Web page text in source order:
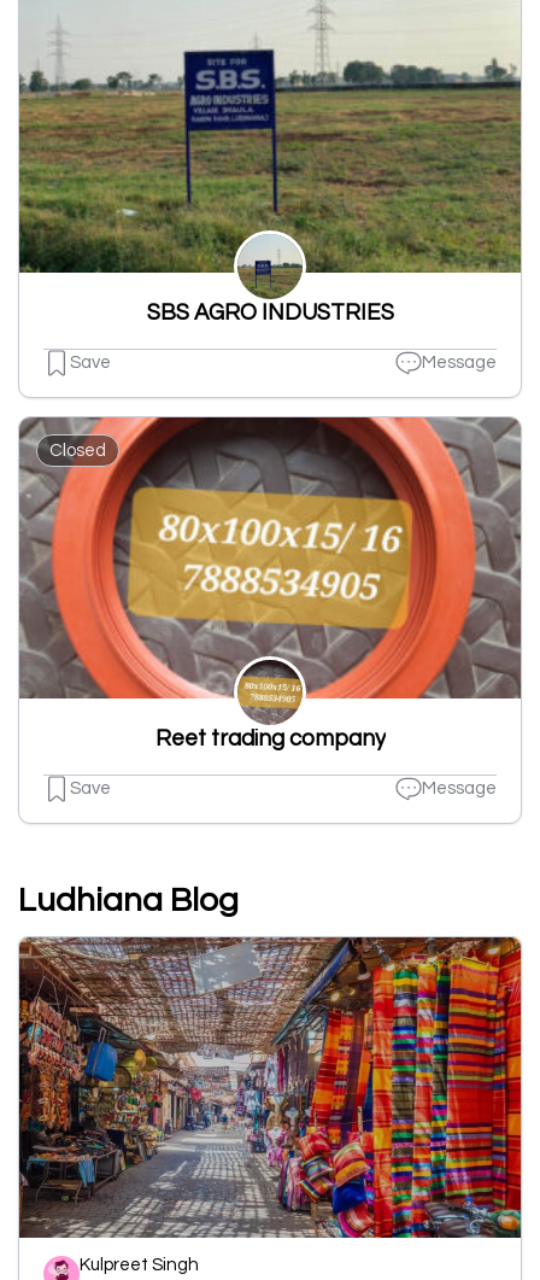
SBS AGRO INDUSTRIES
Save Message
Closed
Reet trading company
Save Message
Ludhiana Blog
Kulpreet Singh